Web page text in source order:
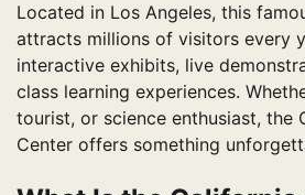
Located in Los Angeles, this
attracts millions of visitors every
interactive exhibits, live
class learning experiences.
tourist, or science enthusiast, the
Center offers something